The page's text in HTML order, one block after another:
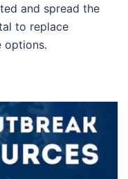
and spread the
to replace
options.